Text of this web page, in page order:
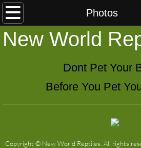
Photos
Home
Shipping
Available
​New World
Dont Pet Your
Before You Pet
Copyright © New World Reptiles. All rights